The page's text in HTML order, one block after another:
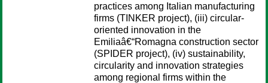
practices among Italian manufacturing
firms (TINKER project), (iii) circular-
oriented innovation in the
Emiliaâ€“Romagna construction sector
(SPIDER project), (iv) sustainability,
circularity and innovation strategies
among regional firms within the